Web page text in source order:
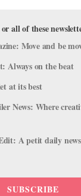
Returns to
all of these
Move and be
Always on the beat
at its best
News: Where
A petit daily
SUBSCRIBE